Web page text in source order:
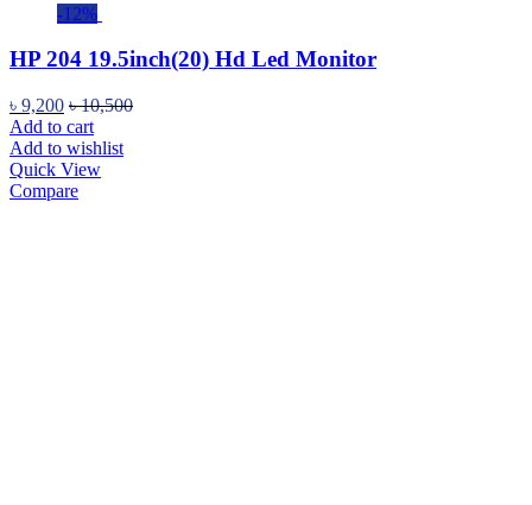
-12%
HP 204 19.5inch(20) Hd Led Monitor
৳ 9,200 ৳10,500
Add to cart
Add to wishlist
Quick View
Compare